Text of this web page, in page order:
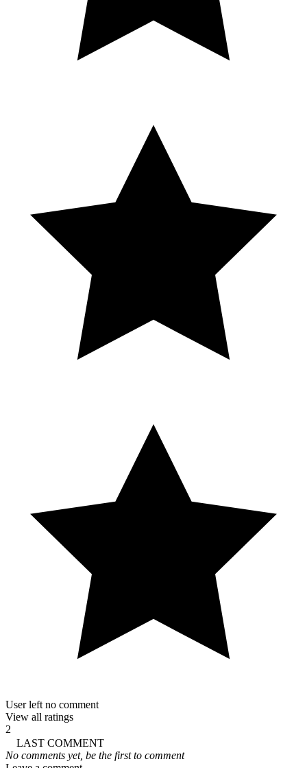
User left no comment
View all ratings
2
LAST COMMENT
No comments yet, be the first to comment